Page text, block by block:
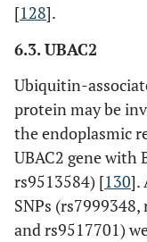
[128].
6.3. UBAC2
Ubiquitin-
protein may be
the endoplasmic
UBAC2 gene with
rs9513584) [130].
SNPs
and rs9517701)